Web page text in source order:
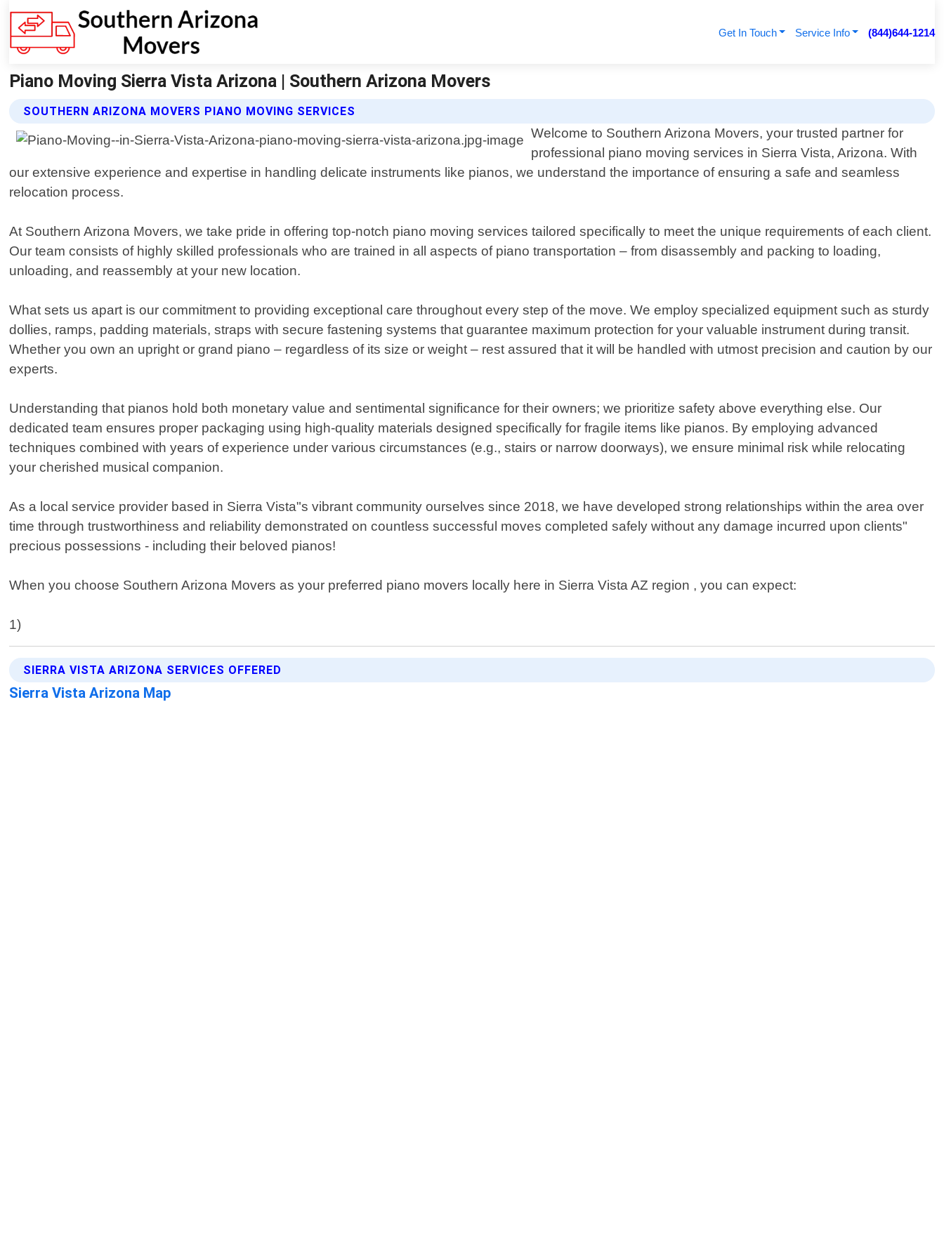
Get In Touch Service Info (844)644-1214
Piano Moving Sierra Vista Arizona | Southern Arizona Movers
SOUTHERN ARIZONA MOVERS PIANO MOVING SERVICES
Welcome to Southern Arizona Movers, your trusted partner for
professional piano moving services in Sierra Vista, Arizona. With
our extensive experience and expertise in handling delicate instruments like pianos, we understand the importance of ensuring a safe and seamless
relocation process.
At Southern Arizona Movers, we take pride in offering top-notch piano moving services tailored specifically to meet the unique requirements of each client.
Our team consists of highly skilled professionals who are trained in all aspects of piano transportation – from disassembly and packing to loading,
unloading, and reassembly at your new location.
What sets us apart is our commitment to providing exceptional care throughout every step of the move. We employ specialized equipment such as sturdy
dollies, ramps, padding materials, straps with secure fastening systems that guarantee maximum protection for your valuable instrument during transit.
Whether you own an upright or grand piano – regardless of its size or weight – rest assured that it will be handled with utmost precision and caution by our
experts.
Understanding that pianos hold both monetary value and sentimental significance for their owners; we prioritize safety above everything else. Our
dedicated team ensures proper packaging using high-quality materials designed specifically for fragile items like pianos. By employing advanced
techniques combined with years of experience under various circumstances (e.g., stairs or narrow doorways), we ensure minimal risk while relocating
your cherished musical companion.
As a local service provider based in Sierra Vista"s vibrant community ourselves since 2018, we have developed strong relationships within the area over
time through trustworthiness and reliability demonstrated on countless successful moves completed safely without any damage incurred upon clients"
precious possessions - including their beloved pianos!
When you choose Southern Arizona Movers as your preferred piano movers locally here in Sierra Vista AZ region , you can expect:
1)
SIERRA VISTA ARIZONA SERVICES OFFERED
Sierra Vista Arizona Map